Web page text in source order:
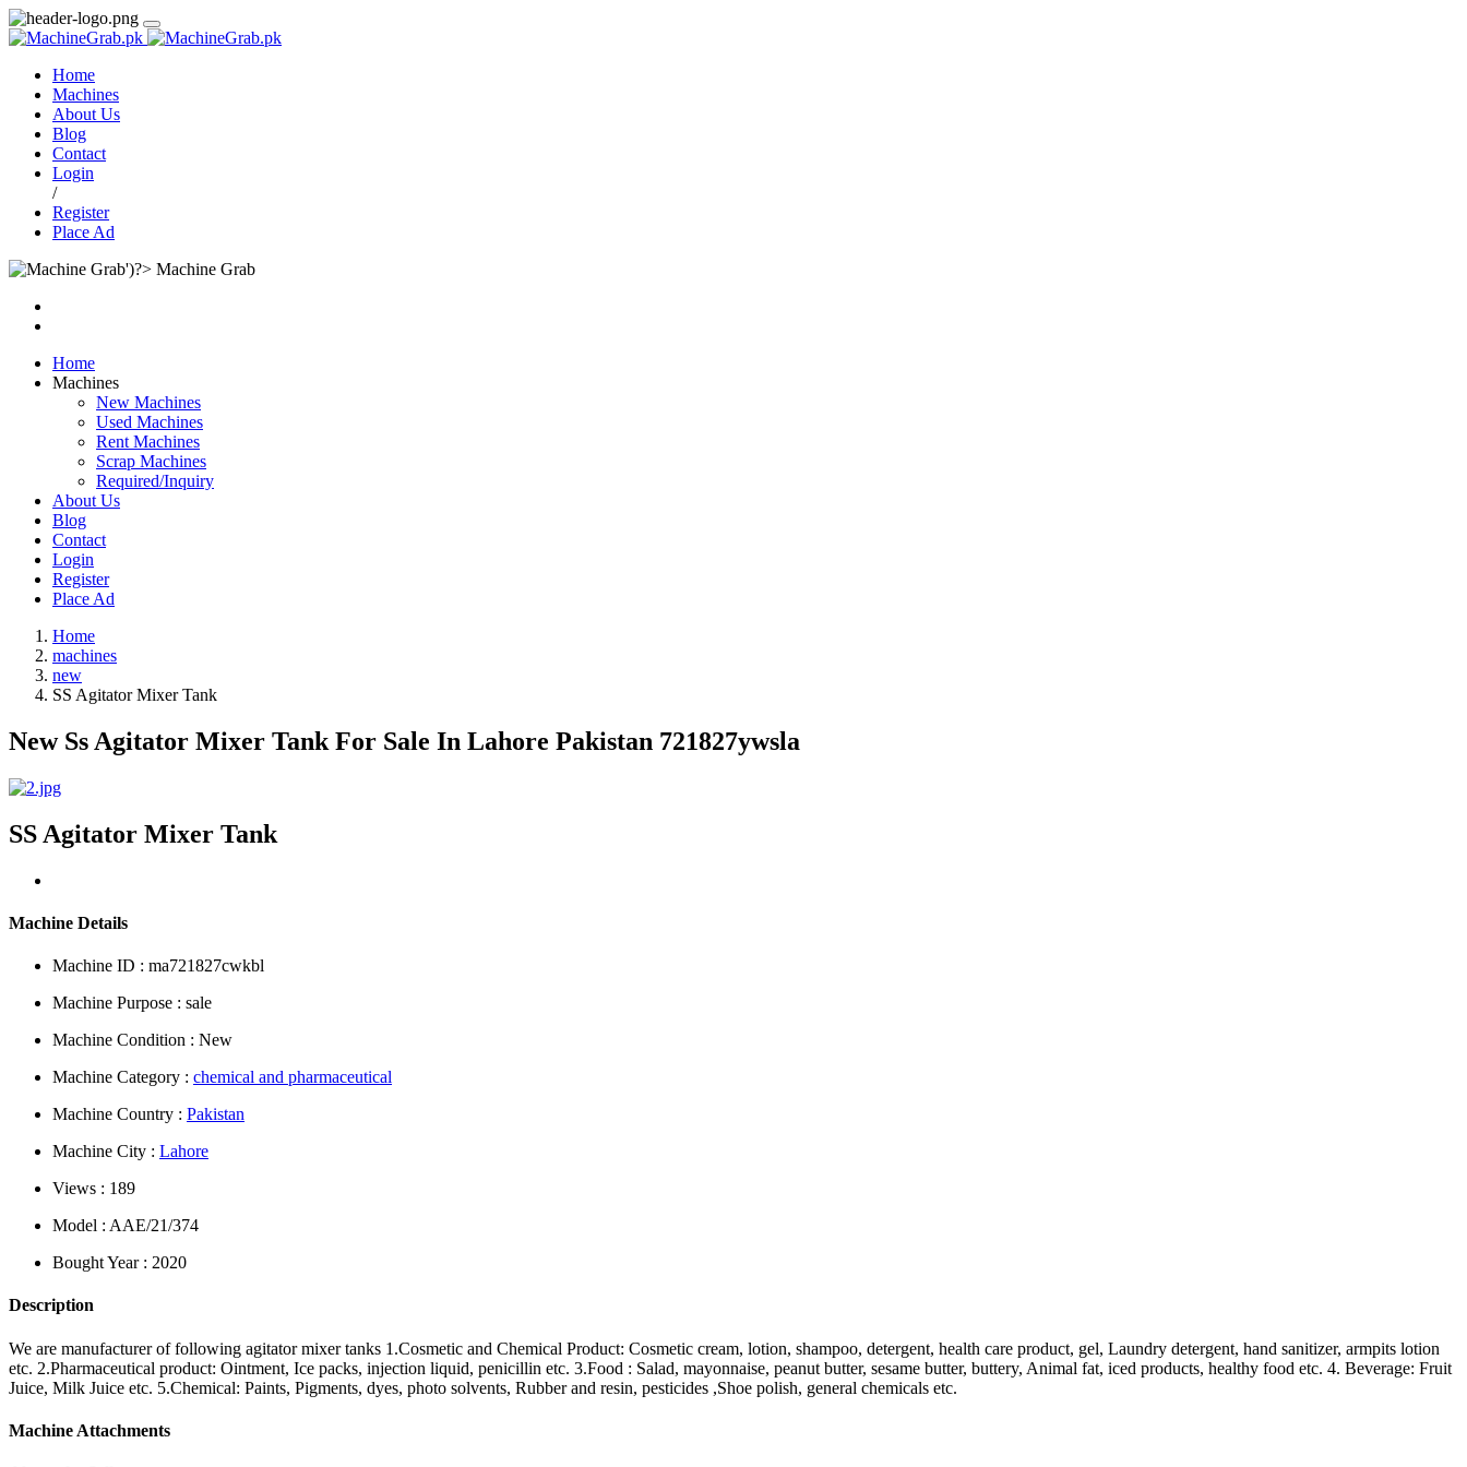
Home
Machines
About Us
Blog
Contact
Login
/
Register
Place Ad
Machine Grab
Home
Machines
New Machines
Used Machines
Rent Machines
Scrap Machines
Required/Inquiry
About Us
Blog
Contact
Login
Register
Place Ad
Home
machines
new
SS Agitator Mixer Tank
New Ss Agitator Mixer Tank For Sale In Lahore Pakistan 721827ywsla
SS Agitator Mixer Tank
Machine Details
Machine ID : ma721827cwkbl
Machine Purpose : sale
Machine Condition : New
Machine Category : chemical and pharmaceutical
Machine Country : Pakistan
Machine City : Lahore
Views : 189
Model : AAE/21/374
Bought Year : 2020
Description
We are manufacturer of following agitator mixer tanks 1.Cosmetic and Chemical Product: Cosmetic cream, lotion, shampoo, detergent, health care product, gel, Laundry detergent, hand sanitizer, armpits lotion
etc. 2.Pharmaceutical product: Ointment, Ice packs, injection liquid, penicillin etc. 3.Food : Salad, mayonnaise, peanut butter, sesame butter, buttery, Animal fat, iced products, healthy food etc. 4. Beverage: Fruit
Juice, Milk Juice etc. 5.Chemical: Paints, Pigments, dyes, photo solvents, Rubber and resin, pesticides ,Shoe polish, general chemicals etc.
Machine Attachments